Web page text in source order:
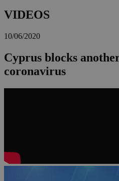
VIDEOS
10/06/2020
Cyprus blocks
coronavirus